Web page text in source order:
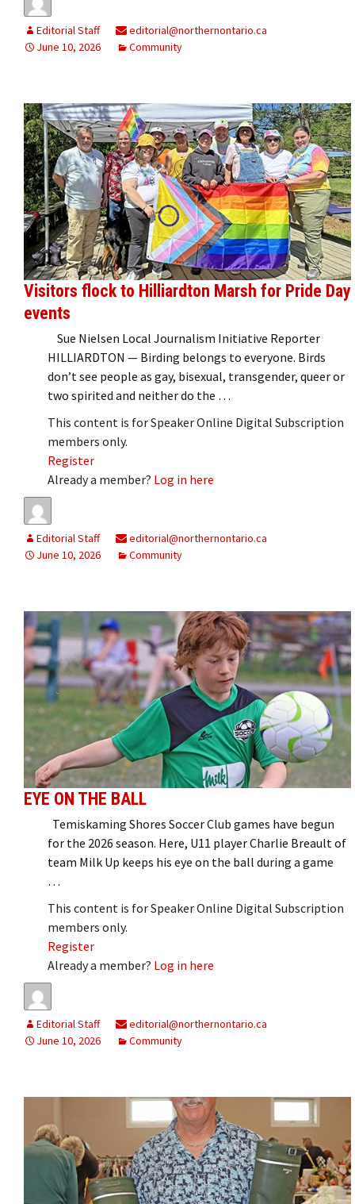
Editorial Staff
editorial@northernontario.ca
June 10, 2026
Community
Visitors flock to Hilliardton Marsh for Pride Day
events
Sue Nielsen Local Journalism Initiative Reporter
HILLIARDTON — Birding belongs to everyone. Birds
don’t see people as gay, bisexual, transgender, queer or
two spirited and neither do the …
This content is for Speaker Online Digital Subscription
members only.
Register
Already a member? Log in here
Editorial Staff
editorial@northernontario.ca
June 10, 2026
Community
EYE ON THE BALL
Temiskaming Shores Soccer Club games have begun
for the 2026 season. Here, U11 player Charlie Breault of
team Milk Up keeps his eye on the ball during a game
…
This content is for Speaker Online Digital Subscription
members only.
Register
Already a member? Log in here
Editorial Staff
editorial@northernontario.ca
June 10, 2026
Community